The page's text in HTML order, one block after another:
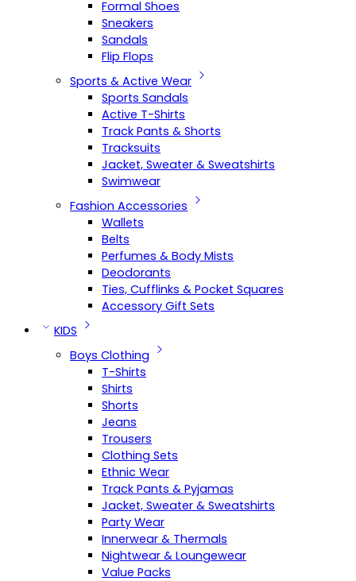
Formal Shoes
Sneakers
Sandals
Flip Flops
Sports & Active Wear
Sports Sandals
Active T-Shirts
Track Pants & Shorts
Tracksuits
Jacket, Sweater & Sweatshirts
Swimwear
Fashion Accessories
Wallets
Belts
Perfumes & Body Mists
Deodorants
Ties, Cufflinks & Pocket Squares
Accessory Gift Sets
KIDS
Boys Clothing
T-Shirts
Shirts
Shorts
Jeans
Trousers
Clothing Sets
Ethnic Wear
Track Pants & Pyjamas
Jacket, Sweater & Sweatshirts
Party Wear
Innerwear & Thermals
Nightwear & Loungewear
Value Packs